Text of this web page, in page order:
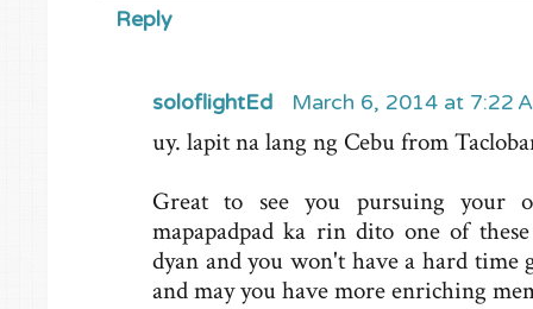
Reply
soloflightEd March 6, 2014 at 7:22
uy. lapit na lang ng Cebu from
Great to see you pursuing your
mapapadpad ka rin dito one of
dyan and you won't have a hard time
and may you have more enriching